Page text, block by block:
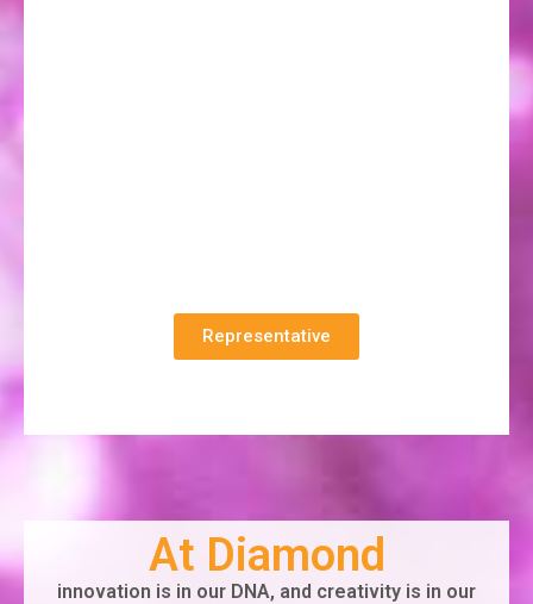
Representative
At Diamond
innovation is in our DNA, and creativity is in our